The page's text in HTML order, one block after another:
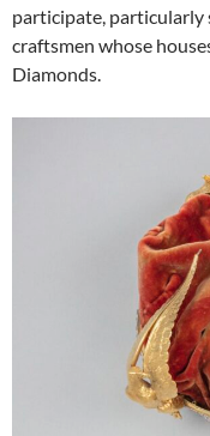
participate, particularly
craftsmen whose
Diamonds.